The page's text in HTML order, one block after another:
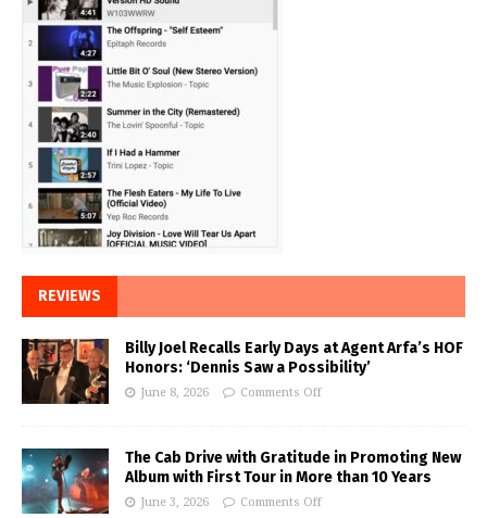
REVIEWS
Billy Joel Recalls Early Days at Agent Arfa’s HOF
Honors: ‘Dennis Saw a Possibility’
June 8, 2026 Comments Off
The Cab Drive with Gratitude in Promoting New
Album with First Tour in More than 10 Years
June 3, 2026 Comments Off